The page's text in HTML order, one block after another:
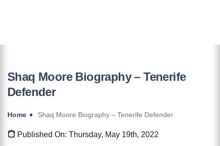
Shaq Moore Biography – Tenerife
Defender
Home Shaq Moore Biography – Tenerife Defender
Published On: Thursday, May 19th, 2022